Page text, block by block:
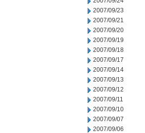
2007/09/23
2007/09/21
2007/09/20
2007/09/19
2007/09/18
2007/09/17
2007/09/14
2007/09/13
2007/09/12
2007/09/11
2007/09/10
2007/09/07
2007/09/06